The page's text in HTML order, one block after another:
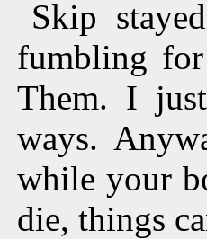
Skip
fumbling
Them. I
ways.
while your
die, things